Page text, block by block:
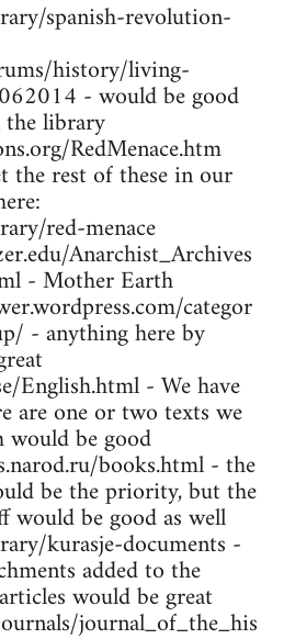
spanish-revolution-
history/living-
- would be good
library
RedMenace.htm
the rest of these in our
red-menace
Anarchist_Archives
- Mother Earth
categor
- anything here by
English.html - We have
are one or two texts we
be good
books.html - the
be the priority, but the
would be good as well
kurasje-documents -
added to the
would be great
journal_of_the_his